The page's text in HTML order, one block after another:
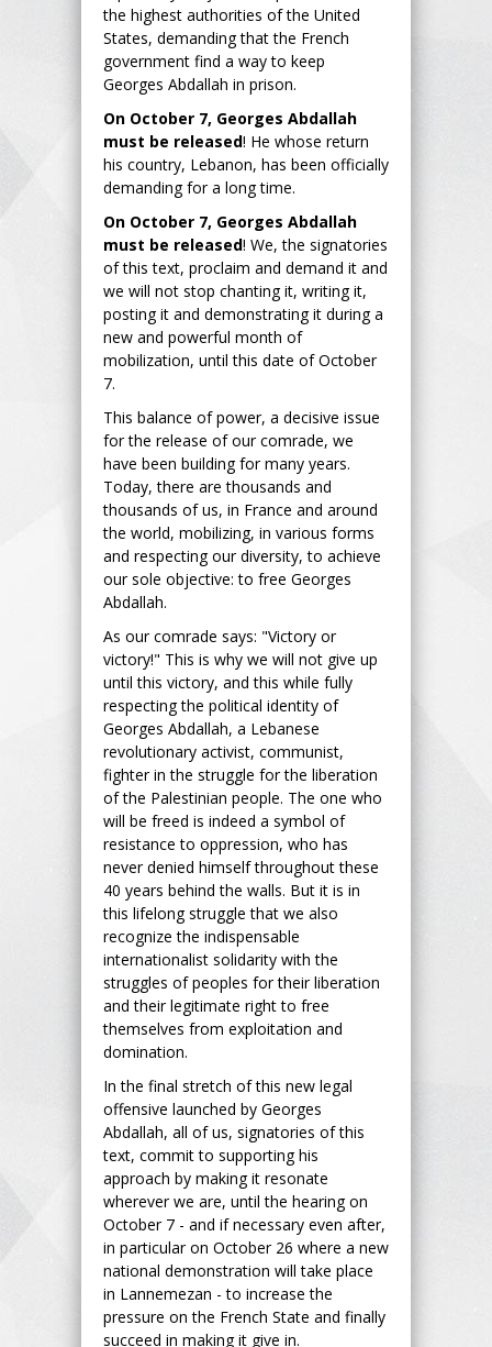
the highest authorities of the United
States, demanding that the French
government find a way to keep
Georges Abdallah in prison.
On October 7, Georges Abdallah
must be released! He whose return
his country, Lebanon, has been officially
demanding for a long time.
On October 7, Georges Abdallah
must be released! We, the signatories
of this text, proclaim and demand it and
we will not stop chanting it, writing it,
posting it and demonstrating it during a
new and powerful month of
mobilization, until this date of October
7.
This balance of power, a decisive issue
for the release of our comrade, we
have been building for many years.
Today, there are thousands and
thousands of us, in France and around
the world, mobilizing, in various forms
and respecting our diversity, to achieve
our sole objective: to free Georges
Abdallah.
As our comrade says: "Victory or
victory!" This is why we will not give up
until this victory, and this while fully
respecting the political identity of
Georges Abdallah, a Lebanese
revolutionary activist, communist,
fighter in the struggle for the liberation
of the Palestinian people. The one who
will be freed is indeed a symbol of
resistance to oppression, who has
never denied himself throughout these
40 years behind the walls. But it is in
this lifelong struggle that we also
recognize the indispensable
internationalist solidarity with the
struggles of peoples for their liberation
and their legitimate right to free
themselves from exploitation and
domination.
In the final stretch of this new legal
offensive launched by Georges
Abdallah, all of us, signatories of this
text, commit to supporting his
approach by making it resonate
wherever we are, until the hearing on
October 7 - and if necessary even after,
in particular on October 26 where a new
national demonstration will take place
in Lannemezan - to increase the
pressure on the French State and finally
succeed in making it give in.